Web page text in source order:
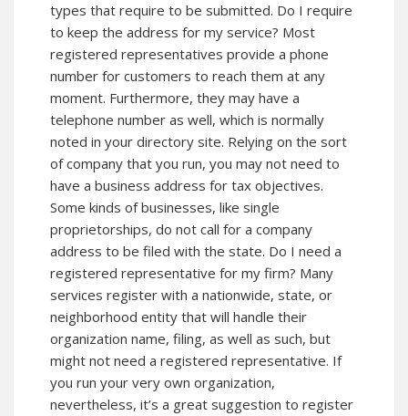
types that require to be submitted. Do I require
to keep the address for my service? Most
registered representatives provide a phone
number for customers to reach them at any
moment. Furthermore, they may have a
telephone number as well, which is normally
noted in your directory site. Relying on the sort
of company that you run, you may not need to
have a business address for tax objectives.
Some kinds of businesses, like single
proprietorships, do not call for a company
address to be filed with the state. Do I need a
registered representative for my firm? Many
services register with a nationwide, state, or
neighborhood entity that will handle their
organization name, filing, as well as such, but
might not need a registered representative. If
you run your very own organization,
nevertheless, it’s a great suggestion to register